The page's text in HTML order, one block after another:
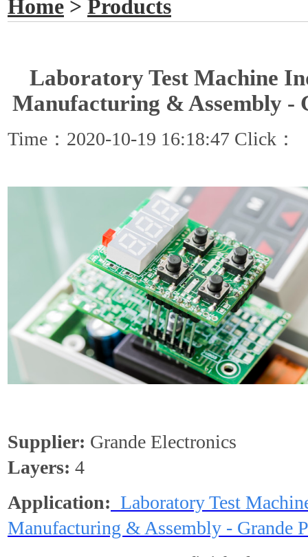
Home > Products
Laboratory Test Machine
Manufacturing & Assembly -
Time：2020-10-19 16:18:47 Click：
Supplier: Grande Electronics
Layers: 4
Application: Laboratory Test
Manufacturing & Assembly - Grande